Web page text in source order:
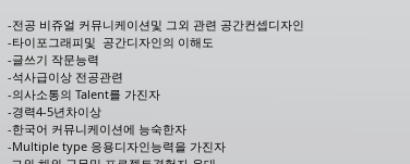
-전공 비쥬얼 커뮤니케이션및 그외 관련 공간컨셉디자인
-타이포그래피및 공간디자인의 이해도
-글쓰기 작문능력
-석사급이상 전공관련
-의사소통의 Talent를 가진자
-경력4-5년차이상
-한국어 커뮤니케이션에 능숙한자
-Multiple type 응용디자인능력을 가진자